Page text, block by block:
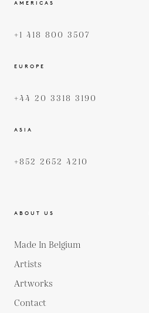
AMERICAS
+1 418 800 3507
EUROPE
+44 20 3318 3190
ASIA
+852 2652 4210
ABOUT US
Made In Belgium
Artists
Artworks
Contact